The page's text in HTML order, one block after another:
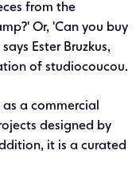
from the
Or, 'Can you buy
Ester Bruzkus,
of studiocoucou.
a commercial
designed by
it is a curated